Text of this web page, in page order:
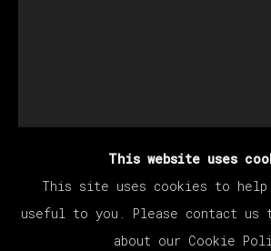
This website uses
This site uses cookies to help
useful to you. Please contact us
about our Cookie
VINCENT CY CHEN